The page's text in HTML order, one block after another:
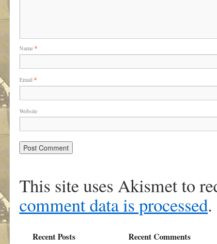
Name*
Email *
Website
This site uses Akismet to
comment data is processed.
Recent Posts Recent Comments